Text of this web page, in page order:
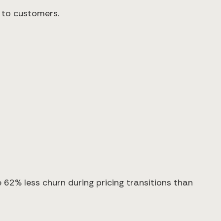
customers.
less churn during pricing transitions than